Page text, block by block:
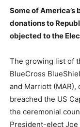
Some of
donations to
objected to the
The growing list of
BlueCross
and Marriott (MAR),
breached the US
the ceremonial
President-elect Joe